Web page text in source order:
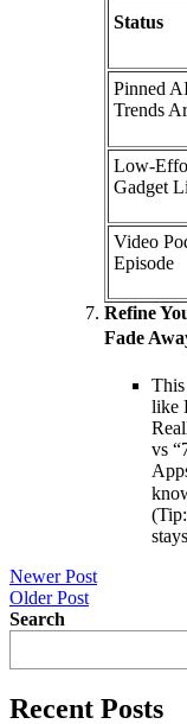
Status
Pinned
Trends
Low-
Gadget
Video
Episode
Refine
Fade
This
like
vs
Post
navigation
Newer Post
Older Post
Search
Recent Posts